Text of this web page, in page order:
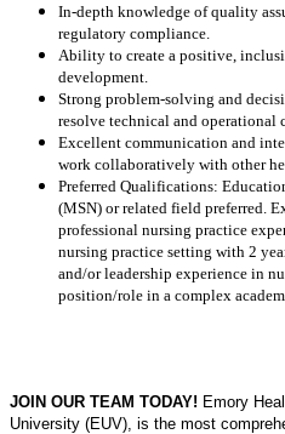
In-depth knowledge of quality
regulatory compliance.
Ability to create a positive,
development.
Strong problem-solving and
resolve technical and operational
Excellent communication and
work collaboratively with other
Preferred Qualifications:
(MSN) or related field preferred.
professional nursing practice
nursing practice setting with 2
and/or leadership experience in
position/role in a complex
JOIN OUR TEAM TODAY! Emory
University (EUV), is the most